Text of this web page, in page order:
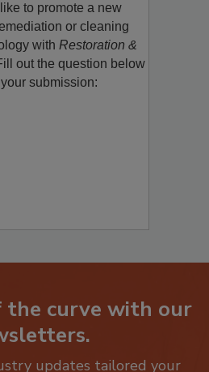
to promote a new
or cleaning
withRestoration &
out the question below
the curve with our